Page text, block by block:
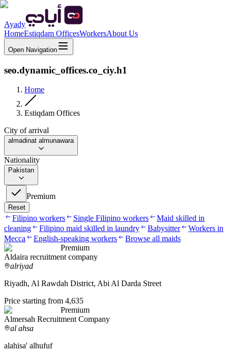
Ayady
HomeEstiqdam OfficesWorkersAbout Us
Open Navigation
seo.dynamic_offices.co_ciy.h1
Home
Estiqdam Offices
City of arrival
almadinat almunawara
Nationality
Pakistan
Premium
Reset
Filipino workers Single Filipino workers
Maid skilled in
cleaning
Filipino maid skilled in laundry Babysitter
Workers in
Mecca
English-speaking workers
Browse all maids
Premium
Aldaira recruitment company
alriyad
Riyadh, Al Rawdah District, Abi Al Darda Street
Price starting from 4,635
Premium
Almersah Recruitment Company
al ahsa
alahisa' alhufuf